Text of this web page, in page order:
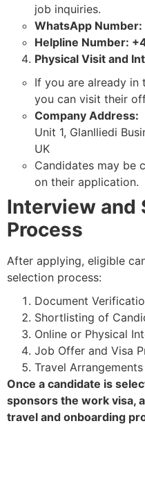
job inquiries.
WhatsApp
Helpline Number:
Physical Visit and
If you are already in
you can visit their
Company Address:
Unit 1, Glanlliedi
UK
Candidates may be
on their application.
Interview and
Process
After applying, eligible
selection process:
Document
Shortlisting of
Online or Physical
Job Offer and Visa
Travel
Once a candidate is
sponsors the work visa,
travel and onboarding